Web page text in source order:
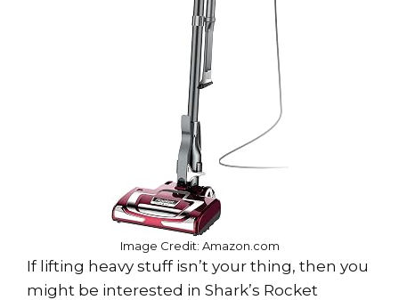
Image Credit: Amazon.com
If lifting heavy stuff isn’t your thing, then you
might be interested in Shark’s Rocket